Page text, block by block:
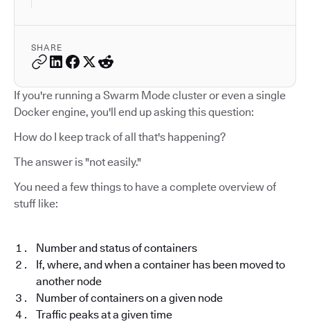
SHARE
If you're running a Swarm Mode cluster or even a single
Docker engine, you'll end up asking this question:
How do I keep track of all that's happening?
The answer is "not easily."
You need a few things to have a complete overview of
stuff like:
Number and status of containers
If, where, and when a container has been moved to
another node
Number of containers on a given node
Traffic peaks at a given time